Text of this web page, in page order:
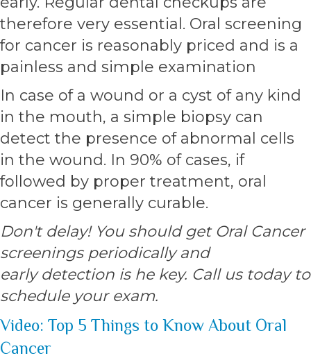
therefore very essential. Oral screening
for cancer is reasonably priced and is a
painless and simple examination
In case of a wound or a cyst of any kind
in the mouth, a simple biopsy can
detect the presence of abnormal cells
in the wound. In 90% of cases, if
followed by proper treatment, oral
cancer is generally curable.
Don't delay! You should get Oral Cancer
screenings periodically and
early detection is he key. Call us today to
schedule your exam.
Video: Top 5 Things to Know About Oral
Cancer